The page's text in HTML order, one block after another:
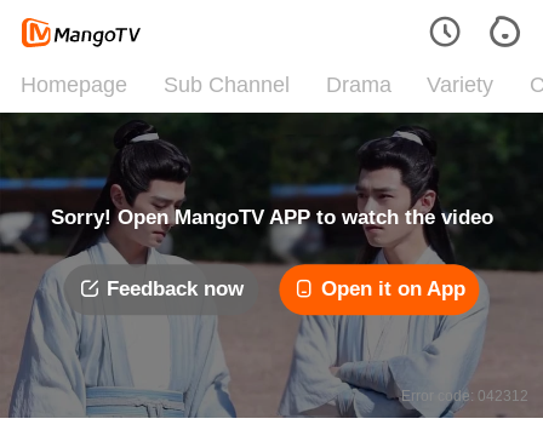
Homepage Sub Channel Drama Variety
Sorry! Open MangoTV APP to watch the video
Feedback now Open it on App
Error code: 042312